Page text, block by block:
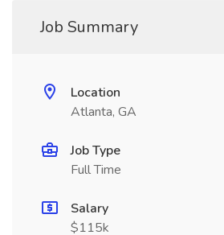
Job Summary
Location
Atlanta, GA
Job Type
Full Time
Salary
$115k